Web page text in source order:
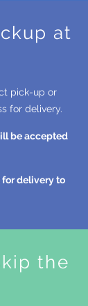
at
pick-up or
for delivery.
be accepted
delivery to
the